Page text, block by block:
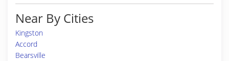
Near By Cities
Kingston
Accord
Bearsville